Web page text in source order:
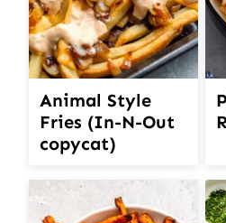
Animal Style
Fries (In-N-Out
copycat)